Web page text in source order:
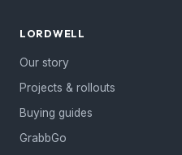
LORDWELL
Our story
Projects & rollouts
Buying guides
GrabbGo